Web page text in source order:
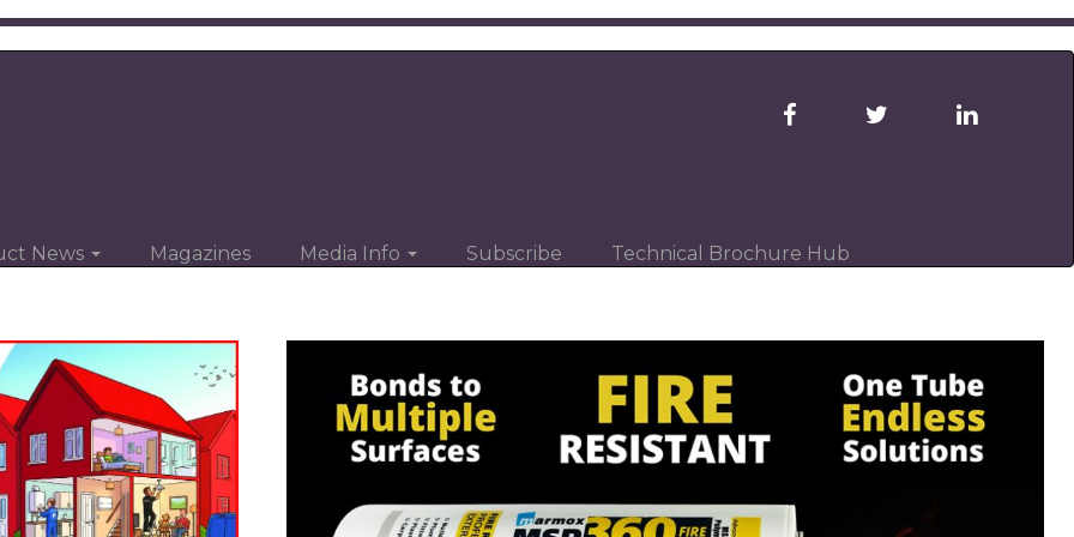
News Magazines Media Info Subscribe Technical Brochure Hub